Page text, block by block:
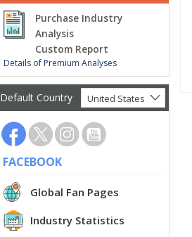
Purchase Industry
Analysis
Custom Report
Details of Premium Analyses
Default Country United States
FACEBOOK
Global Fan Pages
Industry Statistics